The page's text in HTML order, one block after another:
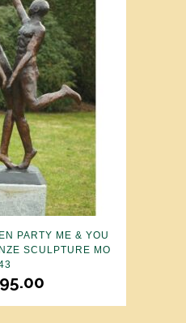
PARTY ME & YOU
SCULPTURE MO